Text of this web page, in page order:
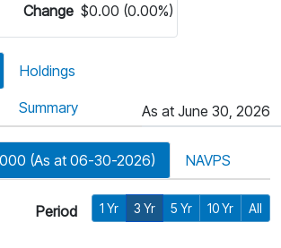
Change $0.00 (0.00%)
Holdings
Summary As at June 30, 2026
(As at 06-30-2026) NAVPS
Period 1 Yr 3 Yr 5 Yr 10 Yr All